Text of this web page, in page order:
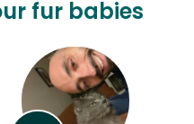
fur babies